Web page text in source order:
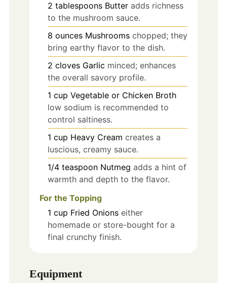
2 tablespoons Butter adds richness
to the mushroom sauce.
8 ounces Mushrooms chopped; they
bring earthy flavor to the dish.
2 cloves Garlic minced; enhances
the overall savory profile.
1 cup Vegetable or Chicken Broth
low sodium is recommended to
control saltiness.
1 cup Heavy Cream creates a
luscious, creamy sauce.
1/4 teaspoon Nutmeg adds a hint of
warmth and depth to the flavor.
For the Topping
1 cup Fried Onions either
homemade or store-bought for a
final crunchy finish.
Equipment